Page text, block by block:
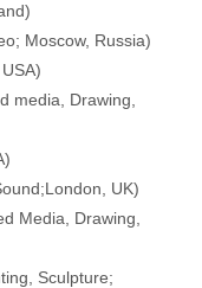
Moscow, Russia)
media, Drawing,
UK)
Media, Drawing,
Sculpture;